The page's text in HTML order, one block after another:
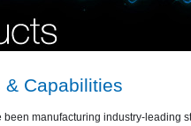
& Capabilities
been manufacturing industry-leading